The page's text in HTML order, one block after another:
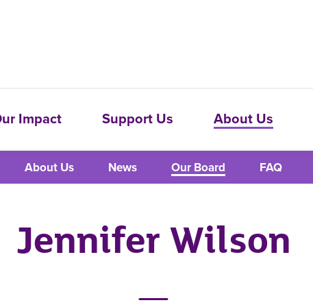
Impact Support Us About Us
About Us News Our Board FAQ
Jennifer Wilson